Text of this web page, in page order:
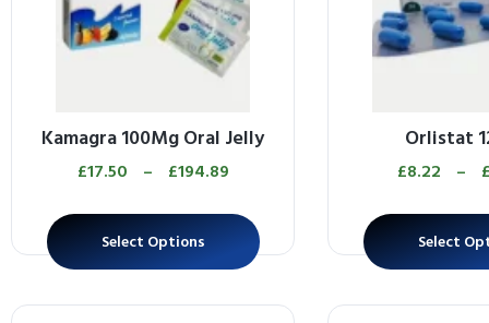
Kamagra 100Mg Oral Jelly
£17.50 – £194.89
Select Options
Orlistat
£8.22 –
Select